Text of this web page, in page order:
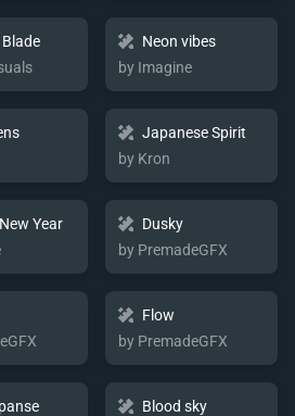
Neon vibes
by Imagine
Japanese Spirit
by Kron
Year
Dusky
by PremadeGFX
Flow
by PremadeGFX
Blood sky